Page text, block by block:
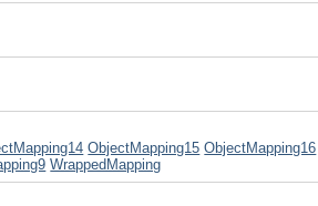
ObjectMapping15 ObjectMapping16
WrappedMapping